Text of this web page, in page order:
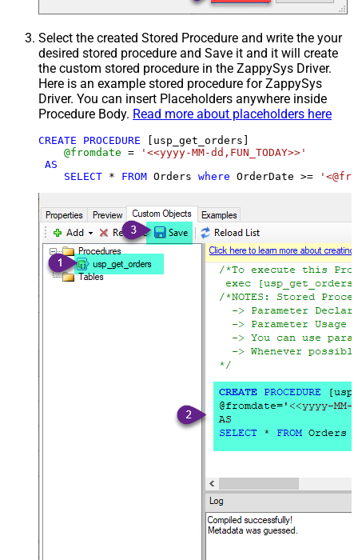
Select the created Stored Procedure and write the your
desired stored procedure and Save it and it will create
the custom stored procedure in the ZappySys Driver.
Here is an example stored procedure for ZappySys
Driver. You can insert Placeholders anywhere inside
Procedure Body. Read more about placeholders here
CREATE PROCEDURE [usp_get_orders]
@fromdate =
'<<yyyy-MM-dd,FUN_TODAY>>'
AS
SELECT * FROM Orders where OrderDate >=